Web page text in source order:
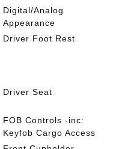
Digital/Analog
Appearance
Driver Foot Rest
Driver Seat
FOB Controls -inc:
Keyfob Cargo Access